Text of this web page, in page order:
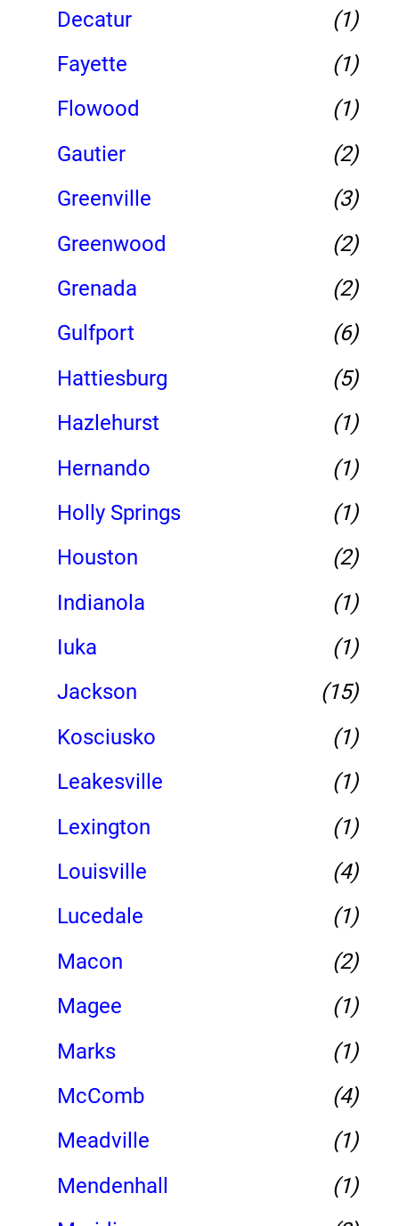
Decatur
(1)
Fayette
(1)
Flowood
(1)
Gautier
(2)
Greenville
(3)
Greenwood
(2)
Grenada
(2)
Gulfport
(6)
Hattiesburg
(5)
Hazlehurst
(1)
Hernando
(1)
Holly Springs
(1)
Houston
(2)
Indianola
(1)
Iuka
(1)
Jackson
(15)
Kosciusko
(1)
Leakesville
(1)
Lexington
(1)
Louisville
(4)
Lucedale
(1)
Macon
(2)
Magee
(1)
Marks
(1)
McComb
(4)
Meadville
(1)
Mendenhall
(1)